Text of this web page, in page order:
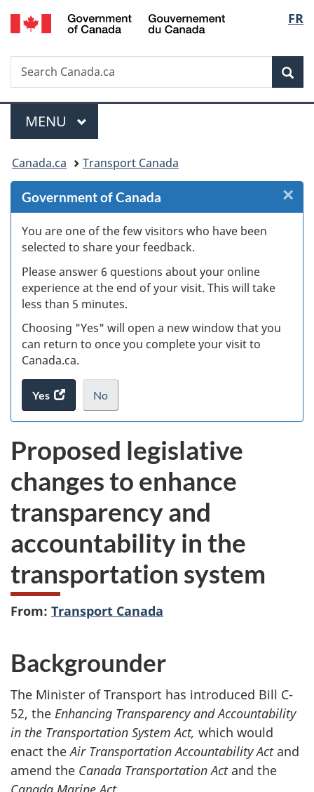
Skip
to
Skip
to
Skip
to
Switch
to
FR
Search
Search
Canada.ca
Menu
MAIN
MENU
You
are
here:
Canada.ca Transport Canada
Government of Canada
You are one of the few visitors who have been
selected to share your feedback.
Please answer 6 questions about your online
experience at the end of your visit. This will take
less than 5 minutes.
Choosing "Yes" will open a new window that you
can return to once you complete your visit to
Canada.ca.
Yes
access
the
survey.
No
I
not
want
to
take
the
website
survey,
.
×
Proposed legislative
changes to enhance
transparency and
accountability in the
transportation system
From: Transport Canada
Backgrounder
The Minister of Transport has introduced Bill C-
52, the Enhancing Transparency and Accountability
in the Transportation System Act, which would
enact theAir Transportation Accountability Actand
amend the Canada Transportation Act and the